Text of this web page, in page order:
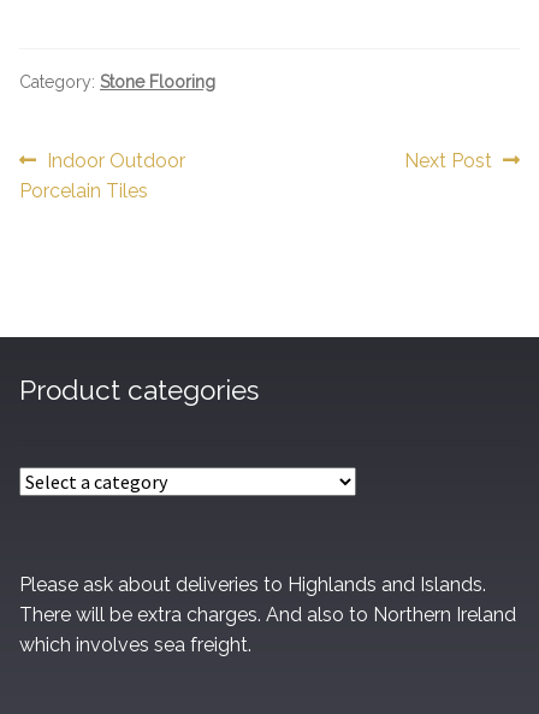
e
Category: Stone Flooring
Post
navigation
Previous
post:
Indoor Outdoor
Porcelain Tiles
Next
Next Post
Product categories
Please ask about deliveries to Highlands and Islands.
There will be extra charges. And also to Northern Ireland
which involves sea freight.